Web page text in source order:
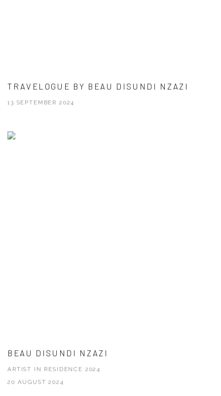
TRAVELOGUE BY BEAU DISUNDI NZAZI
13 SEPTEMBER 2024
BEAU DISUNDI NZAZI
ARTIST IN RESIDENCE 2024
20 AUGUST 2024